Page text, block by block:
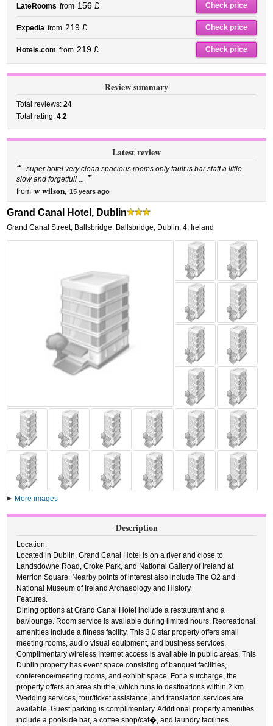
LateRooms from 156 £ Check price
Expedia from 219 £ Check price
Hotels.com from 219 £ Check price
Review summary
Total reviews:24
Total rating:4.2
Latest review
“ super hotel very clean spacious rooms only fault is bar staff a little
slow and forgetfull ... ”
from w wilson, 15 years ago
Grand Canal Hotel, Dublin
Grand Canal Street, Ballsbridge, Ballsbridge, Dublin,4, Ireland
More images
Description
Location.
Located in Dublin, Grand Canal Hotel is on a river and close to
Landsdowne Road, Croke Park, and National Gallery of Ireland at
Merrion Square. Nearby points of interest also include The O2 and
National Museum of Ireland Archaeology and History.
Features.
Dining options at Grand Canal Hotel include a restaurant and a
bar/lounge. Room service is available during limited hours. Recreational
amenities include a fitness facility. This 3.0 star property offers small
meeting rooms, audio visual equipment, and business services.
Complimentary wireless Internet access is available in public areas. This
Dublin property has event space consisting of banquet facilities,
conference/meeting rooms, and exhibit space. For a surcharge, the
property offers an area shuttle, which runs to destinations within 2 km.
Wedding services, tour/ticket assistance, and translation services are
available. Guest parking is complimentary. Additional property amenities
include a poolside bar, a coffee shop/caf�, and laundry facilities.